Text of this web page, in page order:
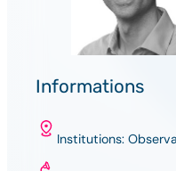
Informations
Institutions: